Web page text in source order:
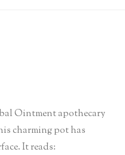
Ointment apothecary
charming pot has
It reads: